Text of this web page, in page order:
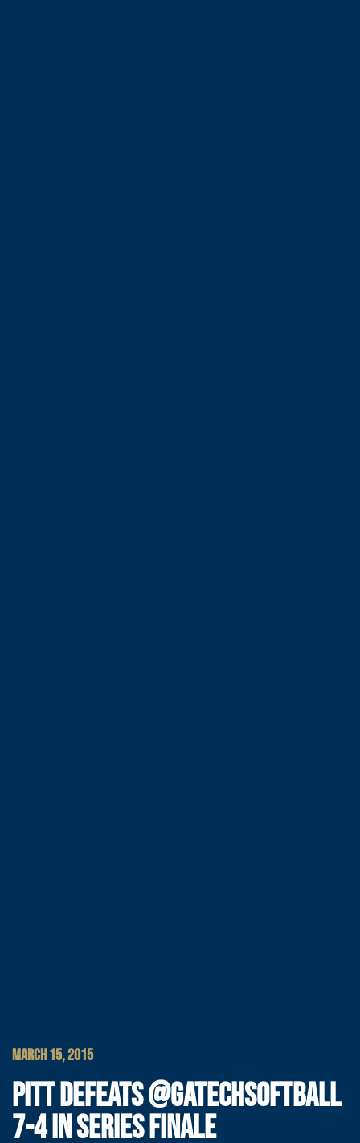
MARCH 15, 2015
PITT DEFEATS @GATECHSOFTBALL
7-4 IN SERIES FINALE